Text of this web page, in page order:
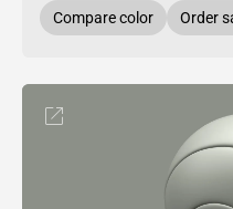
Compare color Order